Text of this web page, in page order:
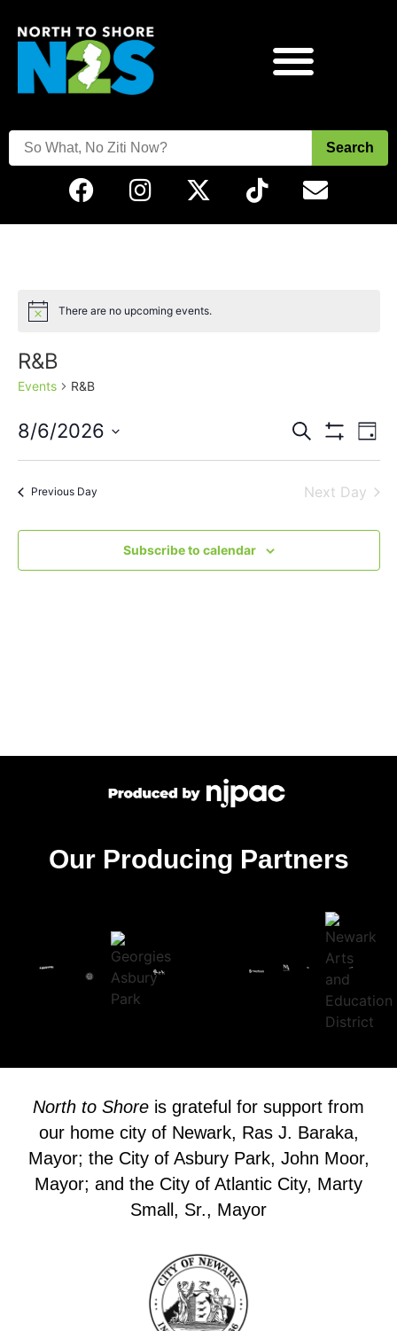
Search
Notice There are no upcoming events.
R&B
Events R&B
Events
Search
and
Views
Search Day
8/6/2026
date.
Previous Day Next Day
Subscribe to calendar
Our Producing Partners
North to Shore is grateful for support from
our home city of Newark, Ras J. Baraka,
Mayor; the City of Asbury Park, John Moor,
Mayor; and the City of Atlantic City, Marty
Small, Sr., Mayor